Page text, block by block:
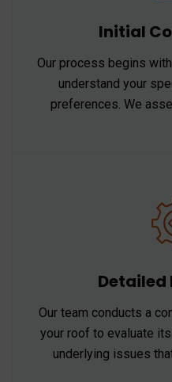
Initial
Our process begins
understand your
preferences. We
Detailed
Our team conducts a
your roof to evaluate
underlying issues